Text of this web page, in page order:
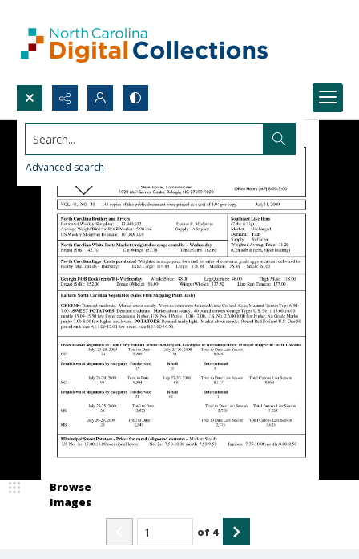
Search...
Advanced search
Browse
Images
of 4